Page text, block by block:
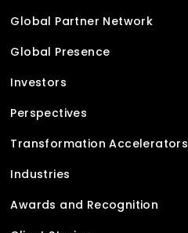
Global Partner Network
Global Presence
Investors
Perspectives
Transformation Accelerators
Industries
Awards and Recognition